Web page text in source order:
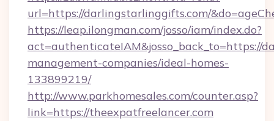
url=https://darlingstarlinggifts.com/
https://leap.ilongman.com/josso/iam/index.do?
act=authenticateIAM&josso_back_to=https://
management-companies/ideal-homes-
133899219/
http://www.parkhomesales.com/counter.asp?
link=https://theexpatfreelancer.com